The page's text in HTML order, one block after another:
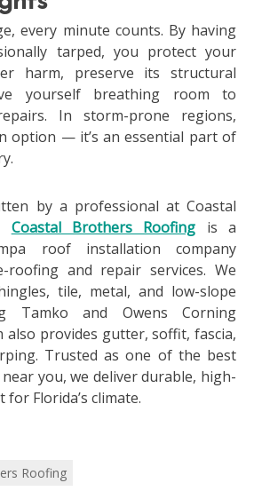
every minute counts. By having
tarped, you protect your
harm, preserve its structural
yourself breathing room to
In storm-prone regions,
option — it’s an essential part of
by a professional at Coastal
Coastal Brothers Roofing is a
roof installation company
and repair services. We
tile, metal, and low-slope
Tamko and Owens Corning
also provides gutter, soffit, fascia,
Trusted as one of the best
you, we deliver durable, high-
Florida’s climate.
Roofing